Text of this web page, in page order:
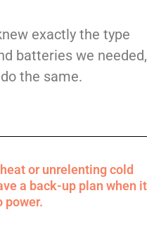
exactly the type
batteries we needed,
the same.
or unrelenting cold
a back-up plan when it
power.